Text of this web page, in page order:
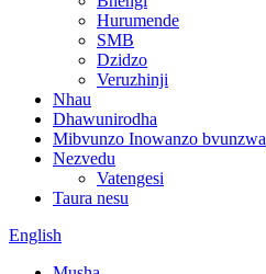
Hurumende
SMB
Dzidzo
Veruzhinji
Nhau
Dhawunirodha
Mibvunzo Inowanzo bvunzwa
Nezvedu
Vatengesi
Taura nesu
English